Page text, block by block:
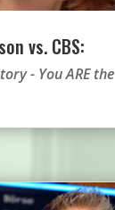
vs. CBS:
- You ARE the